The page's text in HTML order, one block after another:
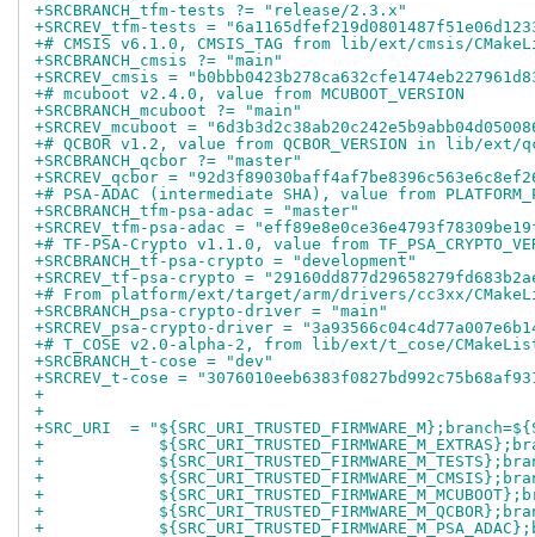
+SRCBRANCH_tfm-tests ?= "release/2.3.x"
+SRCREV_tfm-tests =
+# CMSIS v6.1.0, CMSIS_TAG from lib/ext/cmsis/
+SRCBRANCH_cmsis ?= "main"
+SRCREV_cmsis =
+# mcuboot v2.4.0, value from MCUBOOT_VERSION
+SRCBRANCH_mcuboot ?= "main"
+SRCREV_mcuboot =
+# QCBOR v1.2, value from QCBOR_VERSION in lib/
+SRCBRANCH_qcbor ?= "master"
+SRCREV_qcbor =
+# PSA-ADAC (intermediate SHA), value from
+SRCBRANCH_tfm-psa-adac = "master"
+SRCREV_tfm-psa-adac =
+# TF-PSA-Crypto v1.1.0, value from
+SRCBRANCH_tf-psa-crypto = "development"
+SRCREV_tf-psa-crypto =
+# From platform/ext/target/arm/drivers/cc3xx/
+SRCBRANCH_psa-crypto-driver = "main"
+SRCREV_psa-crypto-driver =
+# T_COSE v2.0-alpha-2, from lib/ext/t_cose/
+SRCBRANCH_t-cose = "dev"
+SRCREV_t-cose =
+
+
+SRC_URI  =
+
+
+
+
+
+